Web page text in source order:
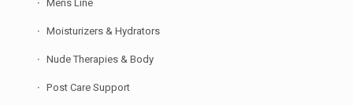
Moisturizers & Hydrators
Nude Therapies & Body
Post Care Support